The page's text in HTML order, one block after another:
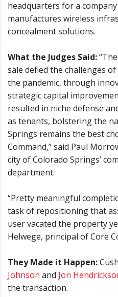
headquarters for a
manufactures wireless
concealment solutions.
What the Judges Said:
sale defied the challenges
the pandemic, through
strategic capital
resulted in niche defense
as tenants, bolstering the
Springs remains the best
Command,” said Paul
city of Colorado Springs’
department.
“Pretty meaningful
task of repositioning that
user vacated the property
Helwege, principal of Core
They Made it Happen:
Johnson and Jon
the transaction.